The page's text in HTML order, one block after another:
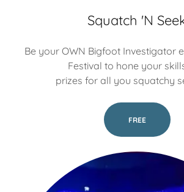
Squatch 'N
Be your OWN Bigfoot Investigator
Festival to hone your
prizes for all you squatchy
FREE